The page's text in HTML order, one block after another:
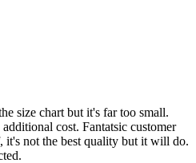
size chart but it's far too small.
cost. Fantatsic customer
it's not the best quality but it will do.